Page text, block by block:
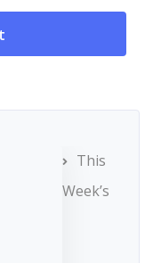
This
Week’s